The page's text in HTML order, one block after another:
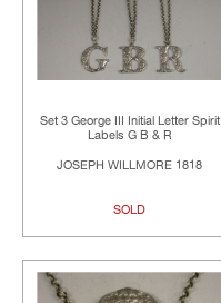
Set 3 George III Initial Letter Spirit
Labels G B & R
JOSEPH WILLMORE 1818
SOLD